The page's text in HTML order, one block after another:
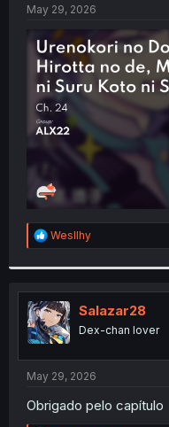
t
e
r
May 29, 2026
R
e
t
i
o
n
s
:
Wesllhy
Salazar28
Dex-chan lover
May 29, 2026
Obrigado pelo capítulo